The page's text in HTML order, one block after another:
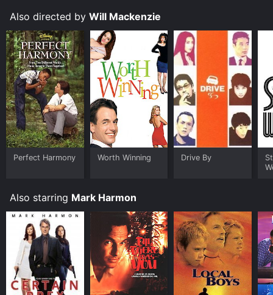
Also directed by Will Mackenzie
Perfect Harmony Worth Winning Drive By
Also starring Mark Harmon